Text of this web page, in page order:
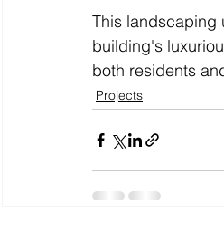
This landscaping
building's
both residents
Projects